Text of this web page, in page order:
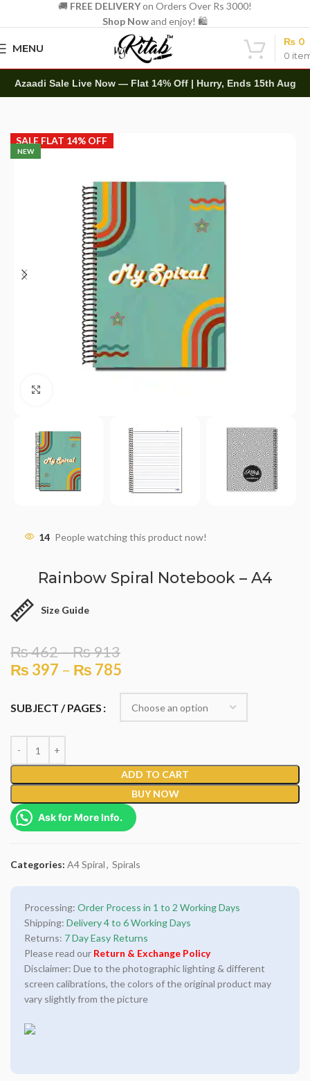
🚚 FREE DELIVERYon Orders Over Rs 3000!
Shop Nowand enjoy! 🛍️
MENU
0
₨ 0
Azaadi Sale Live Now — Flat 14% Off | Hurry, Ends 15th Aug
Home Spirals A4 Spiral
NEW
SALE FLAT 14% OFF
14 People watching this product now!
Rainbow Spiral Notebook – A4
Size Guide
₨462–₨913
₨ 397 – ₨ 785
SUBJECT / PAGES
ADD TO CART
BUY NOW
Ask for More Info.
Categories: A4 Spiral, Spirals
Processing: Order Process in 1 to 2 Working Days
Shipping: Delivery 4 to 6 Working Days
Returns: 7 Day Easy Returns
Please read our Return & Exchange Policy
Disclaimer: Due to the photographic lighting & different
screen calibrations, the colors of the original product may
vary slightly from the picture